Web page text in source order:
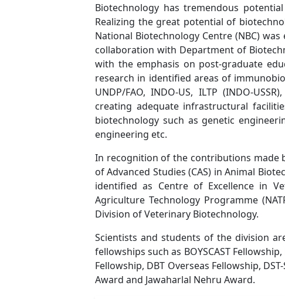
Biotechnology has tremendous
Realizing the great potential of
National Biotechnology Centre (NBC)
collaboration with Department of
with the emphasis on post-graduate
research in identified areas of
UNDP/FAO, INDO-US, ILTP (INDO-
creating adequate infrastructural
biotechnology such as genetic
engineering etc.
In recognition of the contributions made
of Advanced Studies (CAS) in Animal
identified as Centre of Excellence in
Agriculture Technology Programme
Division of Veterinary Biotechnology.
Scientists and students of the division
fellowships such as BOYSCAST
Fellowship, DBT Overseas Fellowship,
Award and Jawaharlal Nehru Award.